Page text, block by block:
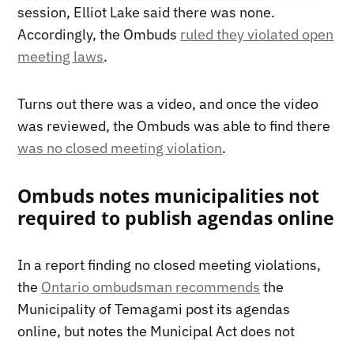
session, Elliot Lake said there was none.
Accordingly, the Ombuds ruled they violated open
meeting laws.
Turns out there was a video, and once the video
was reviewed, the Ombuds was able to find there
was no closed meeting violation.
Ombuds notes municipalities not
required to publish agendas online
In a report finding no closed meeting violations,
the Ontario ombudsman recommends the
Municipality of Temagami post its agendas
online, but notes the Municipal Act does not